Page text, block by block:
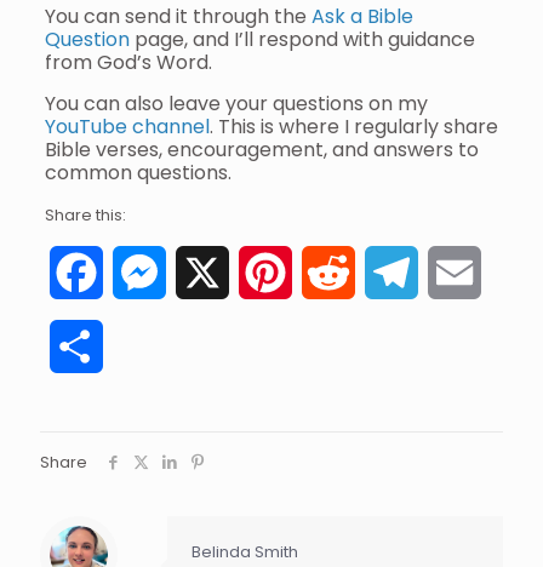
You can send it through the Ask a Bible
Questionpage, and I’ll respond with guidance
from God’s Word.
You can also leave your questions on my
YouTube channel. This is where I regularly share
Bible verses, encouragement, and answers to
common questions.
Share this:
FacebookMessenger PinterestReddit Telegram
Share
Belinda Smith